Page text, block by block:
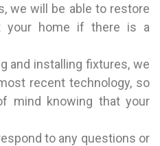
we will be able to restore
your home if there is a
and installing fixtures, we
recent technology, so
mind knowing that your
to any questions or